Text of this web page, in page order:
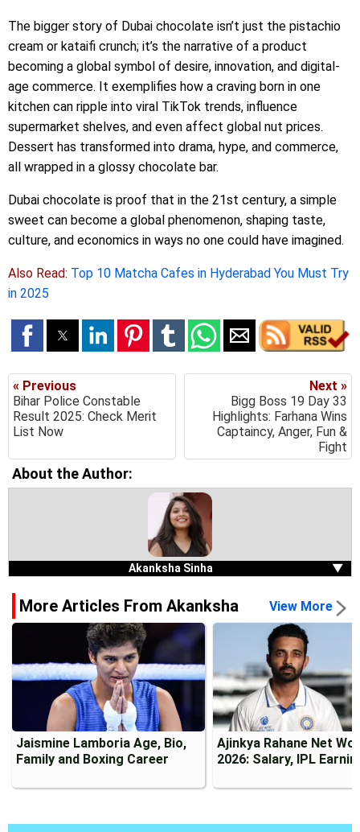
The bigger story of Dubai chocolate isn’t just the pistachio
cream or kataifi crunch; it’s the narrative of a product
becoming a global symbol of desire, innovation, and digital-
age commerce. It exemplifies how a craving born in one
kitchen can ripple into viral TikTok trends, influence
supermarket shelves, and even affect global nut prices.
Dessert has transformed into drama, hype, and commerce,
all wrapped in a glossy chocolate bar.
Dubai chocolate is proof that in the 21st century, a simple
sweet can become a global phenomenon, shaping taste,
culture, and economics in ways no one could have imagined.
Also Read: Top 10 Matcha Cafes in Hyderabad You Must Try
in 2025
« Previous
Bihar Police Constable
Result 2025: Check Merit
List Now
Next »
Bigg Boss 19 Day 33
Highlights: Farhana Wins
Captaincy, Anger, Fun &
Fight
About the Author:
Akanksha Sinha ▼
More Articles From Akanksha View More
Jaismine Lamboria Age, Bio,
Family and Boxing Career
Ajinkya Rahane Net
2026: Salary, IPL